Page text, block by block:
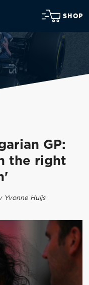
SHOP
GP:
the right
Yvonne Huijs